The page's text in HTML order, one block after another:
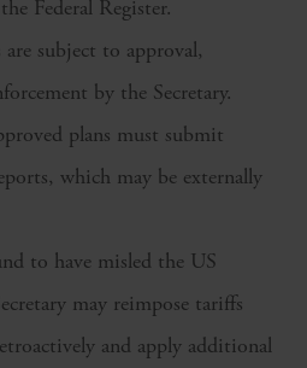
Federal Register.
subject to approval,
by the Secretary.
plans must submit
which may be externally
to have misled the US
may reimpose tariffs
and apply additional